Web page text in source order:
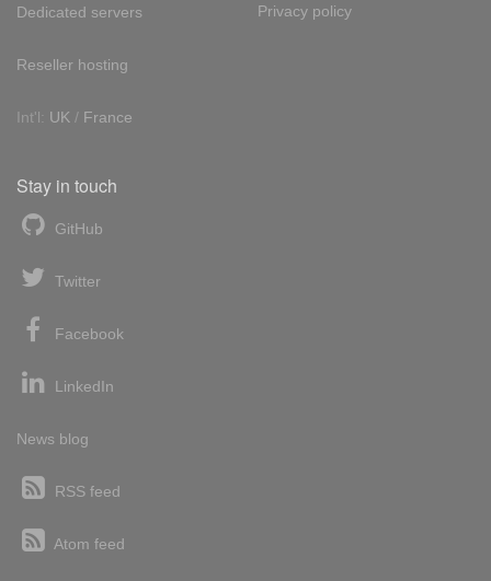
Dedicated servers
Reseller hosting
Int'l: UK / France
Privacy policy
Stay in touch
GitHub
Twitter
Facebook
LinkedIn
News blog
RSS feed
Atom feed